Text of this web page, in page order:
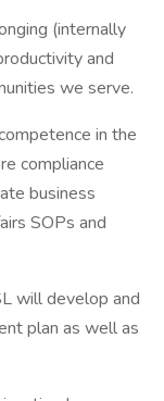
(internally
and
we serve.
in the
compliance
business
SOPs and
will develop and
plan as well as